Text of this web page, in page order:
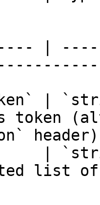
|
|
token
|
list